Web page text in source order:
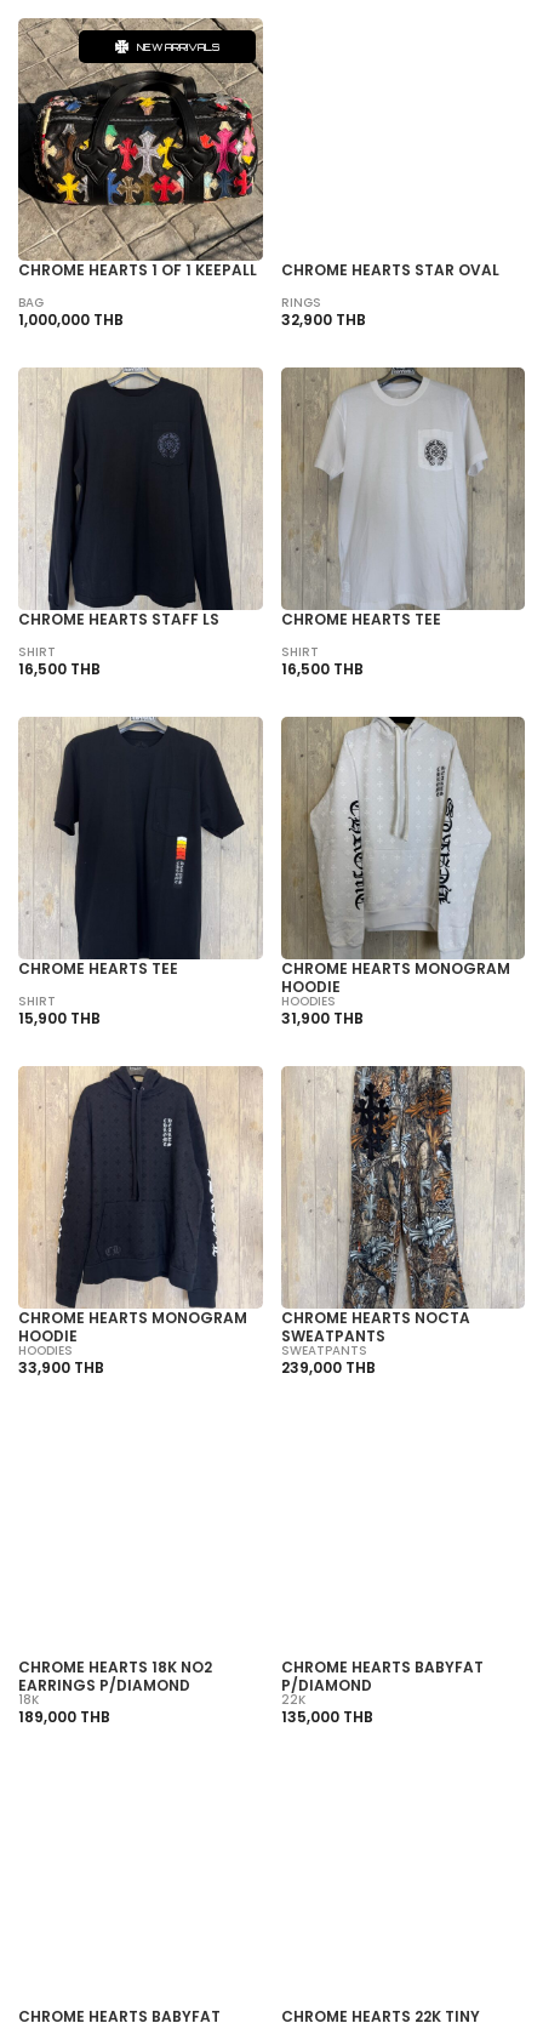
NEW ARRIVALS
CHROME HEARTS 1 OF 1 KEEPALL
BAG
1,000,000 THB
CHROME HEARTS STAR OVAL
RINGS
32,900 THB
CHROME HEARTS STAFF LS
SHIRT
16,500 THB
CHROME HEARTS TEE
SHIRT
16,500 THB
CHROME HEARTS TEE
SHIRT
15,900 THB
CHROME HEARTS MONOGRAM
HOODIE
HOODIES
31,900 THB
CHROME HEARTS MONOGRAM
HOODIE
HOODIES
33,900 THB
CHROME HEARTS NOCTA
SWEATPANTS
SWEATPANTS
239,000 THB
CHROME HEARTS 18K NO2
EARRINGS P/DIAMOND
18K
189,000 THB
CHROME HEARTS BABYFAT
P/DIAMOND
22K
135,000 THB
CHROME HEARTS BABYFAT CHROME HEARTS 22K TINY